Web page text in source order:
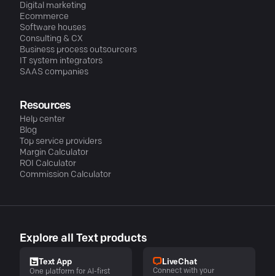
Digital marketing
Ecommerce
Software houses
Consulting & CX
Business process outsourcers
IT system integrators
SAAS companies
Resources
Help center
Blog
Top service providers
Margin Calculator
ROI Calculator
Commission Calculator
Explore all Text products
Text App
One platform for AI-first
LiveChat
Connect with your